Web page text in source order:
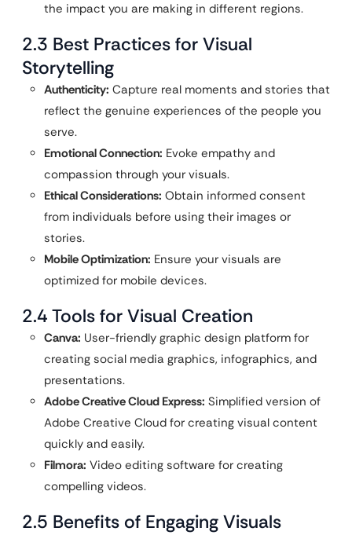
the impact you are making in different regions.
2.3 Best Practices for Visual
Storytelling
Authenticity: Capture real moments and stories that
reflect the genuine experiences of the people you
serve.
Emotional Connection: Evoke empathy and
compassion through your visuals.
Ethical Considerations: Obtain informed consent
from individuals before using their images or
stories.
Mobile Optimization: Ensure your visuals are
optimized for mobile devices.
2.4 Tools for Visual Creation
Canva: User-friendly graphic design platform for
creating social media graphics, infographics, and
presentations.
Adobe Creative Cloud Express: Simplified version of
Adobe Creative Cloud for creating visual content
quickly and easily.
Filmora: Video editing software for creating
compelling videos.
2.5 Benefits of Engaging Visuals